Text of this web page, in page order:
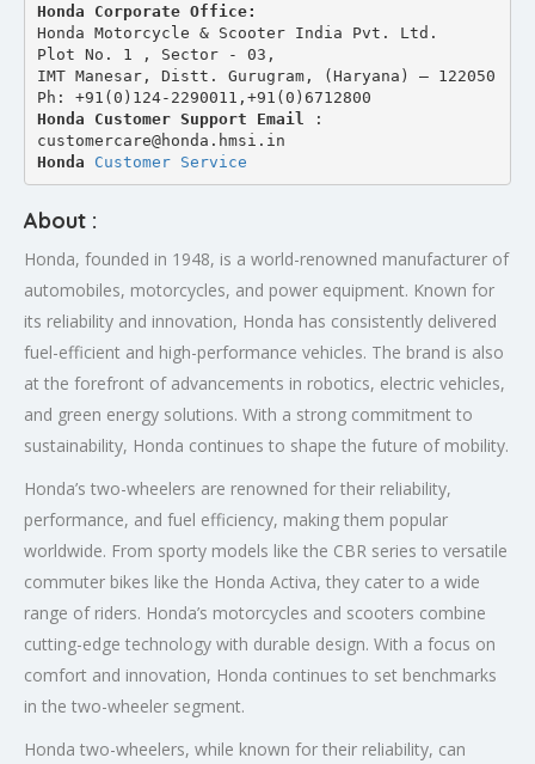
Honda Corporate Office:
Honda Motorcycle & Scooter India Pvt. Ltd.
Plot No. 1 , Sector - 03,
IMT Manesar, Distt. Gurugram, (Haryana) – 122050
Ph: +91(0)124-2290011,+91(0)6712800
Honda Customer Support Email
:
customercare@honda.hmsi.in
Honda Customer Service
About :
Honda, founded in 1948, is a world-renowned manufacturer of
automobiles, motorcycles, and power equipment. Known for
its reliability and innovation, Honda has consistently delivered
fuel-efficient and high-performance vehicles. The brand is also
at the forefront of advancements in robotics, electric vehicles,
and green energy solutions. With a strong commitment to
sustainability, Honda continues to shape the future of mobility.
Honda’s two-wheelers are renowned for their reliability,
performance, and fuel efficiency, making them popular
worldwide. From sporty models like the CBR series to versatile
commuter bikes like the Honda Activa, they cater to a wide
range of riders. Honda’s motorcycles and scooters combine
cutting-edge technology with durable design. With a focus on
comfort and innovation, Honda continues to set benchmarks
in the two-wheeler segment.
Honda two-wheelers, while known for their reliability, can